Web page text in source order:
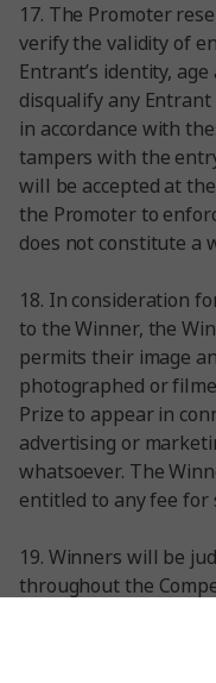
17. The Promoter
verify the validity of
Entrant’s identity,
disqualify any
in accordance with
tampers with the
will be accepted at
the Promoter to
does not constitute a
18. In consideration
to the Winner, the
permits their image
photographed or
Prize to appear in
advertising or
whatsoever. The
entitled to any fee for
19. Winners will be
throughout the
Winners will be